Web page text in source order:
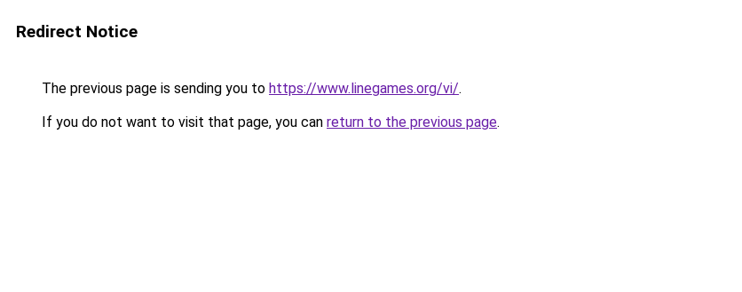
Redirect Notice
The previous page is sending you to https://www.linegames.org/vi/.
If you do not want to visit that page, you can return to the previous page.